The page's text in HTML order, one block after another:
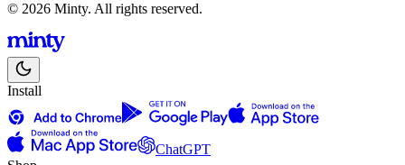
© 2026 Minty. All rights reserved.
Install
ChatGPT